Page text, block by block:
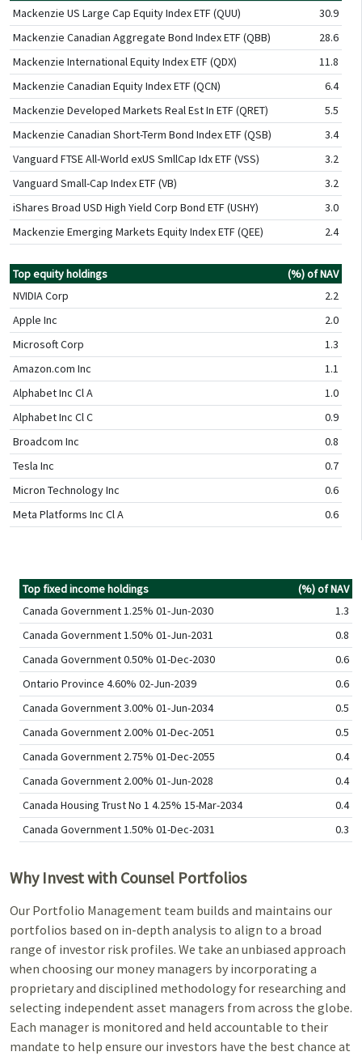
Mackenzie US Large Cap Equity Index ETF (QUU)
30.9
Mackenzie Canadian Aggregate Bond Index ETF (QBB)
28.6
Mackenzie International Equity Index ETF (QDX)
11.8
Mackenzie Canadian Equity Index ETF (QCN)
6.4
Mackenzie Developed Markets Real Est In ETF (QRET)
5.5
Mackenzie Canadian Short-Term Bond Index ETF (QSB)
3.4
Vanguard FTSE All-World exUS SmllCap Idx ETF (VSS)
3.2
Vanguard Small-Cap Index ETF (VB)
3.2
iShares Broad USD High Yield Corp Bond ETF (USHY)
3.0
Mackenzie Emerging Markets Equity Index ETF (QEE)
2.4
Top equity holdings
(%) of NAV
NVIDIA Corp
2.2
Apple Inc
2.0
Microsoft Corp
1.3
Amazon.com Inc
1.1
Alphabet Inc Cl A
1.0
Alphabet Inc Cl C
0.9
Broadcom Inc
0.8
Tesla Inc
0.7
Micron Technology Inc
0.6
Meta Platforms Inc Cl A
0.6
Top fixed income holdings
(%) of NAV
Canada Government 1.25% 01-Jun-2030
1.3
Canada Government 1.50% 01-Jun-2031
0.8
Canada Government 0.50% 01-Dec-2030
0.6
Ontario Province 4.60% 02-Jun-2039
0.6
Canada Government 3.00% 01-Jun-2034
0.5
Canada Government 2.00% 01-Dec-2051
0.5
Canada Government 2.75% 01-Dec-2055
0.4
Canada Government 2.00% 01-Jun-2028
0.4
Canada Housing Trust No 1 4.25% 15-Mar-2034
0.4
Canada Government 1.50% 01-Dec-2031
0.3
Why Invest with Counsel Portfolios
Our Portfolio Management team builds and maintains our
portfolios based on in-depth analysis to align to a broad
range of investor risk profiles. We take an unbiased approach
when choosing our money managers by incorporating a
proprietary and disciplined methodology for researching and
selecting independent asset managers from across the globe.
Each manager is monitored and held accountable to their
mandate to help ensure our investors have the best chance at